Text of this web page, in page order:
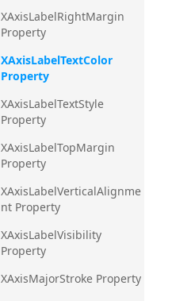
XAxisLabelRightMargin
Property
XAxisLabelTextColor
Property
XAxisLabelTextStyle
Property
XAxisLabelTopMargin
Property
XAxisLabelVerticalAlignme
nt Property
XAxisLabelVisibility
Property
XAxisMajorStroke Property